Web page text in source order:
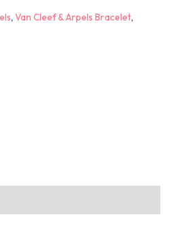
,Van Cleef & Arpels Bracelet,